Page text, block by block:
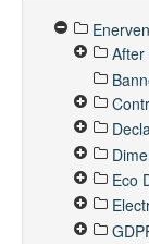
After
Eco